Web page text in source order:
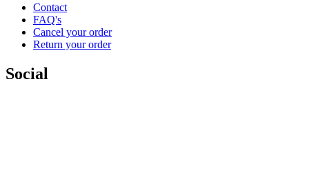
Contact
FAQ's
Cancel your order
Return your order
Social